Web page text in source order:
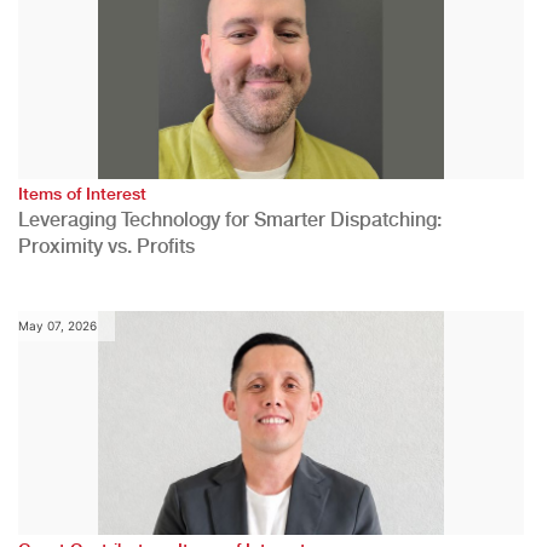
Items of Interest
Leveraging Technology for Smarter Dispatching:
Proximity vs. Profits
May 07, 2026